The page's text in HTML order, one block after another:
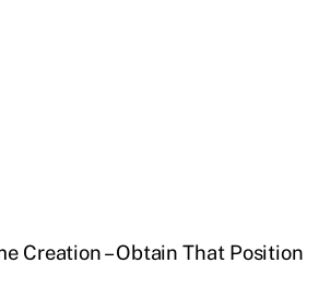
Creation – Obtain That Position